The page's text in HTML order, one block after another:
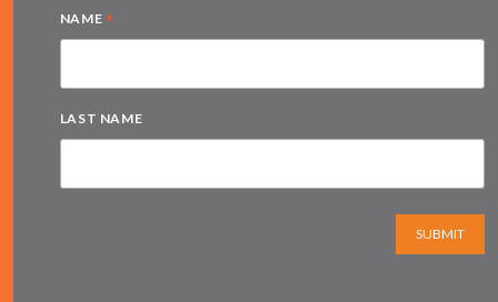
NAME *
LAST NAME
SUBMIT